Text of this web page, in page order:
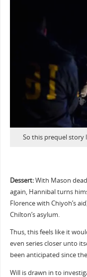
So this prequel story
Dessert:With Mason
again, Hannibal turns
Florence with Chiyoh’s
Chilton’s asylum.
Thus, this feels like it
even series closer unto
been anticipated since
Will is drawn in to